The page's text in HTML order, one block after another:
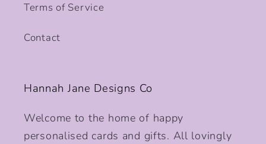
Terms of Service
Contact
Hannah Jane Designs Co
Welcome to the home of happy
personalised cards and gifts. All lovingly